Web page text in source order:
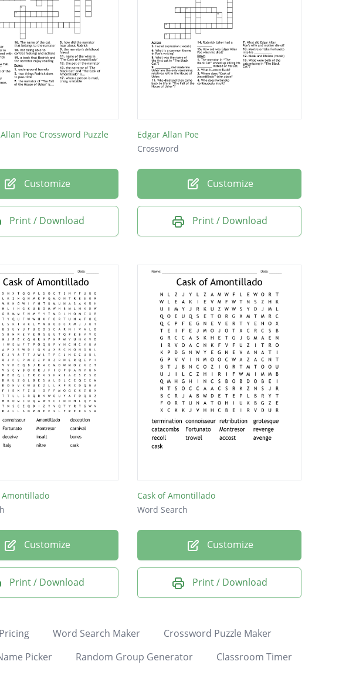
Poe Crossword Puzzle
Customize
Print / Download
Edgar Allan Poe
Crossword
Customize
Print / Download
Amontillado
Customize
Print / Download
Cask of Amontillado
Word Search
Customize
Print / Download
Pricing Word Search Maker
Crossword Puzzle Maker
Picker Random Group Generator Classroom Timer